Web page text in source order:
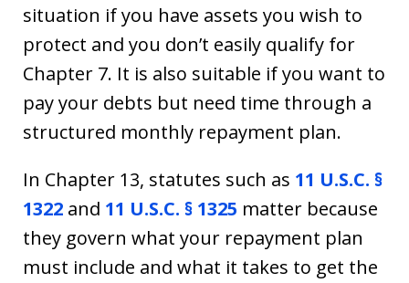
situation if you have assets you wish to
protect and you don’t easily qualify for
Chapter 7. It is also suitable if you want to
pay your debts but need time through a
structured monthly repayment plan.
In Chapter 13, statutes such as 11 U.S.C. §
1322 and 11 U.S.C. § 1325 matter because
they govern what your repayment plan
must include and what it takes to get the